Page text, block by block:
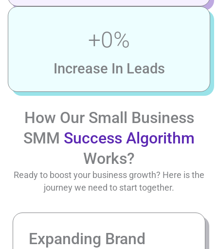
Increase In Leads
+0%
How Our Small Business
SMM Success Algorithm
Works?
Ready to boost your business growth? Here is the
journey we need to start together.
Expanding Brand